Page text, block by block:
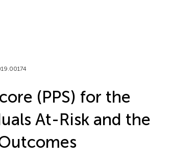
(PPS) for the
At-Risk and the